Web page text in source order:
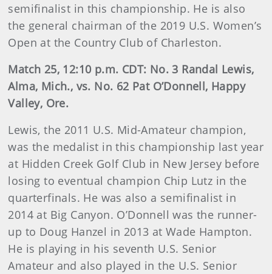
semifinalist in this championship. He is also
the general chairman of the 2019 U.S. Women’s
Open at the Country Club of Charleston.
Match 25, 12:10 p.m. CDT: No. 3 Randal Lewis,
Alma, Mich., vs. No. 62 Pat O’Donnell, Happy
Valley, Ore.
Lewis, the 2011 U.S. Mid-Amateur champion,
was the medalist in this championship last year
at Hidden Creek Golf Club in New Jersey before
losing to eventual champion Chip Lutz in the
quarterfinals. He was also a semifinalist in
2014 at Big Canyon. O’Donnell was the runner-
up to Doug Hanzel in 2013 at Wade Hampton.
He is playing in his seventh U.S. Senior
Amateur and also played in the U.S. Senior